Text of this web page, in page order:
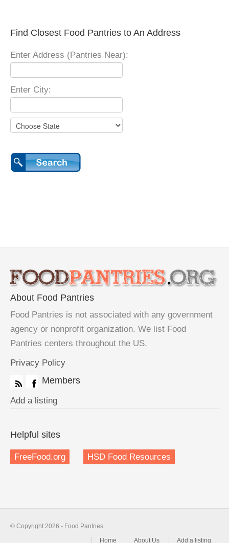
Find Closest Food Pantries to An Address
Enter Address (Pantries Near):
Enter City:
About Food Pantries
Food Pantries is not associated with any government
agency or nonprofit organization. We list Food
Pantries centers throughout the US.
Privacy Policy
Members
Add a listing
Helpful sites
FreeFood.org HSD Food Resources
© Copyright 2026 - Food Pantries
Home
About Us Add a listing